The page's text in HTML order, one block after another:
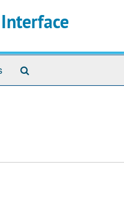
Interface